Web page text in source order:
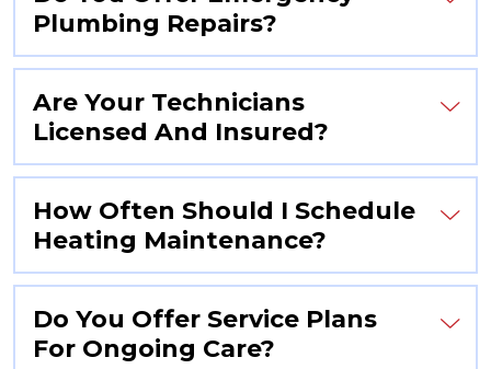
Plumbing Repairs?
Are Your Technicians
Licensed And Insured?
How Often Should I Schedule
Heating Maintenance?
Do You Offer Service Plans
For Ongoing Care?